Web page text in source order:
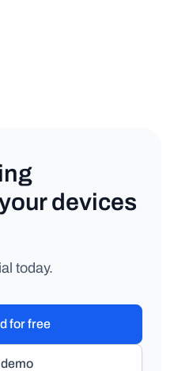
devices
today.
demo
for free